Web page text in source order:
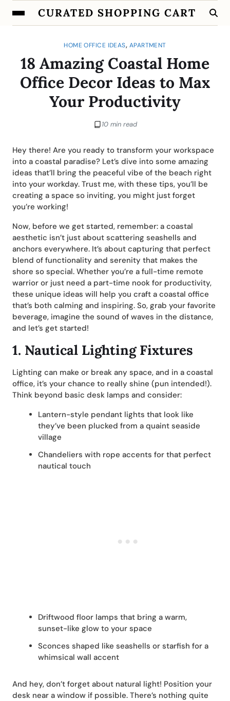
CURATED SHOPPING CART
HOME OFFICE IDEAS, APARTMENT
18 Amazing Coastal Home
Office Decor Ideas to Max
Your Productivity
10 min read
Hey there! Are you ready to transform your workspace
into a coastal paradise? Let’s dive into some amazing
ideas that’ll bring the peaceful vibe of the beach right
into your workday. Trust me, with these tips, you’ll be
creating a space so inviting, you might just forget
you’re working!
Now, before we get started, remember: a coastal
aesthetic isn’t just about scattering seashells and
anchors everywhere. It’s about capturing that perfect
blend of functionality and serenity that makes the
shore so special. Whether you’re a full-time remote
warrior or just need a part-time nook for productivity,
these unique ideas will help you craft a coastal office
that’s both calming and inspiring. So, grab your favorite
beverage, imagine the sound of waves in the distance,
and let’s get started!
1. Nautical Lighting Fixtures
Lighting can make or break any space, and in a coastal
office, it’s your chance to really shine (pun intended!).
Think beyond basic desk lamps and consider:
Lantern-style pendant lights that look like
they’ve been plucked from a quaint seaside
village
Chandeliers with rope accents for that perfect
nautical touch
Driftwood floor lamps that bring a warm,
sunset-like glow to your space
Sconces shaped like seashells or starfish for a
whimsical wall accent
And hey, don’t forget about natural light! Position your
desk near a window if possible. There’s nothing quite